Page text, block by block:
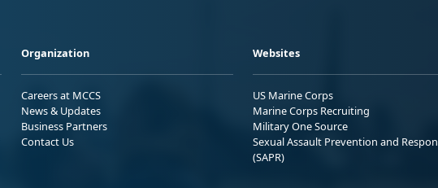
Organization
Careers at MCCS
News & Updates
Business Partners
Contact Us
Websites
US Marine Corps
Marine Corps Recruiting
Military One Source
Sexual Assault Prevention and
(SAPR)